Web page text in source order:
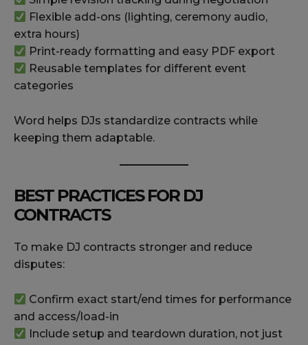
Flexible add-ons (lighting, ceremony audio,
extra hours)
Print-ready formatting and easy PDF export
Reusable templates for different event
categories
Word helps DJs standardize contracts while
keeping them adaptable.
BEST PRACTICES FOR DJ
CONTRACTS
To make DJ contracts stronger and reduce
disputes:
Confirm exact start/end times for performance
and access/load-in
Include setup and teardown duration, not just